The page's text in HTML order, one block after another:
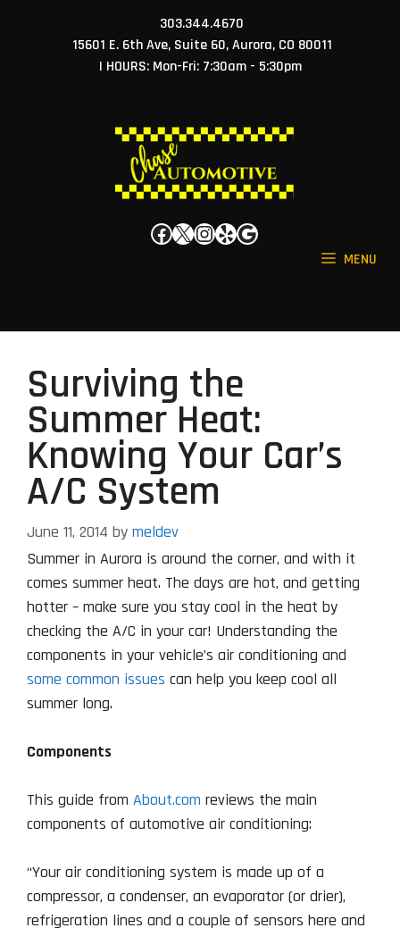
303.344.4670
15601 E. 6th Ave, Suite 60, Aurora, CO 80011
| HOURS: Mon-Fri: 7:30am - 5:30pm
Facebook
X Instagram
YelpGoogle
MENU
Surviving the
Summer Heat:
Knowing Your Car’s
A/C System
June 11, 2014 by meldev
Summer in Aurora is around the corner, and with it
comes summer heat. The days are hot, and getting
hotter – make sure you stay cool in the heat by
checking the A/C in your car! Understanding the
components in your vehicle’s air conditioning and
some common issues can help you keep cool all
summer long.
Components
This guide from About.com reviews the main
components of automotive air conditioning:
“Your air conditioning system is made up of a
compressor, a condenser, an evaporator (or drier),
refrigeration lines and a couple of sensors here and